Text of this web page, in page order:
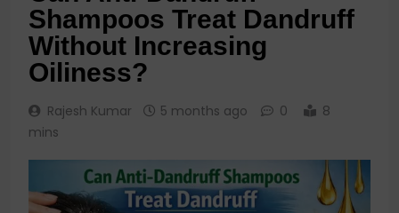
Shampoos Treat Dandruff
Without Increasing
Oiliness?
Rajesh Kumar 5 months ago 0
8
mins